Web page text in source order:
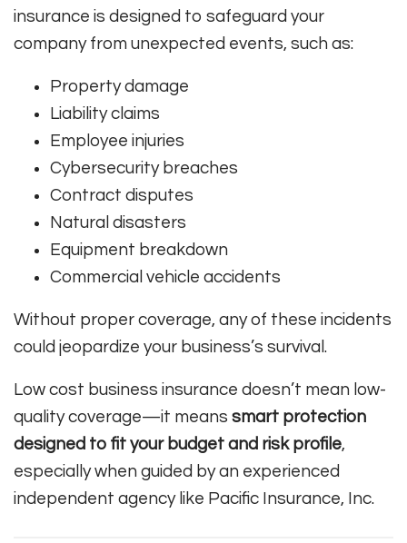
insurance is designed to safeguard your
company from unexpected events, such as:
Property damage
Liability claims
Employee injuries
Cybersecurity breaches
Contract disputes
Natural disasters
Equipment breakdown
Commercial vehicle accidents
Without proper coverage, any of these incidents
could jeopardize your business’s survival.
Low cost business insurance doesn’t mean low-
quality coverage—it means smart protection
designed to fit your budget and risk profile,
especially when guided by an experienced
independent agency like Pacific Insurance, Inc.